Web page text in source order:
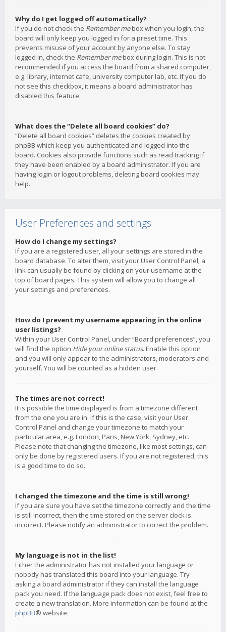
Why do I get logged off automatically?
If you do not check the Remember mebox when you login, the
board will only keep you logged in for a preset time. This
prevents misuse of your account by anyone else. To stay
logged in, check the Remember mebox during login. This is not
recommended if you access the board from a shared computer,
e.g. library, internet cafe, university computer lab, etc. If you do
not see this checkbox, it means a board administrator has
disabled this feature.
What does the “Delete all board cookies” do?
“Delete all board cookies” deletes the cookies created by
phpBB which keep you authenticated and logged into the
board. Cookies also provide functions such as read tracking if
they have been enabled by a board administrator. If you are
having login or logout problems, deleting board cookies may
help.
User Preferences and settings
How do I change my settings?
If you are a registered user, all your settings are stored in the
board database. To alter them, visit your User Control Panel; a
link can usually be found by clicking on your username at the
top of board pages. This system will allow you to change all
your settings and preferences.
How do I prevent my username appearing in the online
user listings?
Within your User Control Panel, under “Board preferences”, you
will find the option Hide your online status. Enable this option
and you will only appear to the administrators, moderators and
yourself. You will be counted as a hidden user.
The times are not correct!
It is possible the time displayed is from a timezone different
from the one you are in. If this is the case, visit your User
Control Panel and change your timezone to match your
particular area, e.g. London, Paris, New York, Sydney, etc.
Please note that changing the timezone, like most settings, can
only be done by registered users. If you are not registered, this
is a good time to do so.
I changed the timezone and the time is still wrong!
If you are sure you have set the timezone correctly and the time
is still incorrect, then the time stored on the server clock is
incorrect. Please notify an administrator to correct the problem.
My language is not in the list!
Either the administrator has not installed your language or
nobody has translated this board into your language. Try
asking a board administrator if they can install the language
pack you need. If the language pack does not exist, feel free to
create a new translation. More information can be found at the
phpBB® website.